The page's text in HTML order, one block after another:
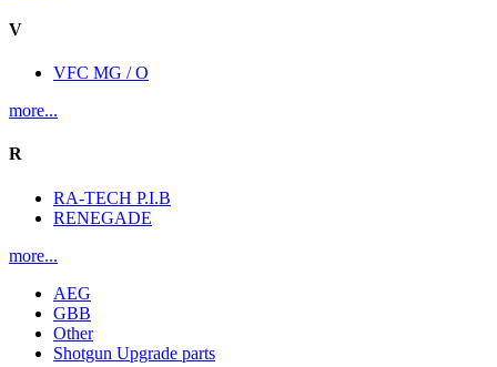
V
VFC MG / O
more...
R
RA-TECH P.I.B
RENEGADE
more...
AEG
GBB
Other
Shotgun Upgrade parts